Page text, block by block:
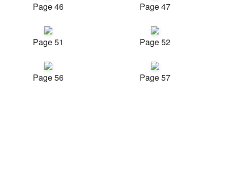
Page 46 Page 47
Page 51 Page 52
Page 56 Page 57